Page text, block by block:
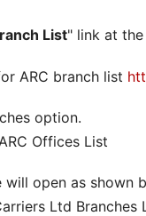
List" link at
ARC branch list
option.
ARC Offices List
will open as shown
Ltd Branches